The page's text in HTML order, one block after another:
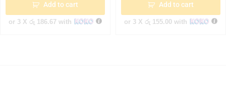
Add to cart
or 3 X රු 186.67 with
Add to cart
or 3 X රු 155.00 with